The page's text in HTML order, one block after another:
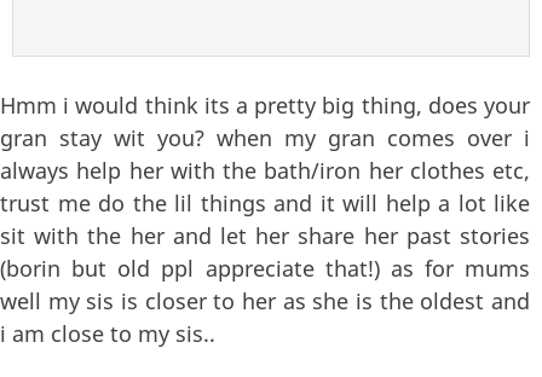
Hmm i would think its a pretty big thing, does your
gran stay wit you? when my gran comes over i
always help her with the bath/iron her clothes etc,
trust me do the lil things and it will help a lot like
sit with the her and let her share her past stories
(borin but old ppl appreciate that!) as for mums
well my sis is closer to her as she is the oldest and
i am close to my sis..